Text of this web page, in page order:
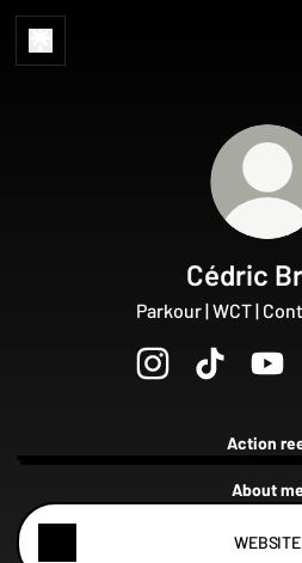
Cédric
Parkour | WCT |
Action
Cédric
Showreel
2024
About
WEBSITE